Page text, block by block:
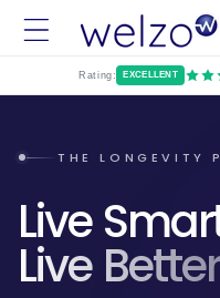
Skip to
content
Rating: EXCELLENT
THE LONGEVITY
Live
Live